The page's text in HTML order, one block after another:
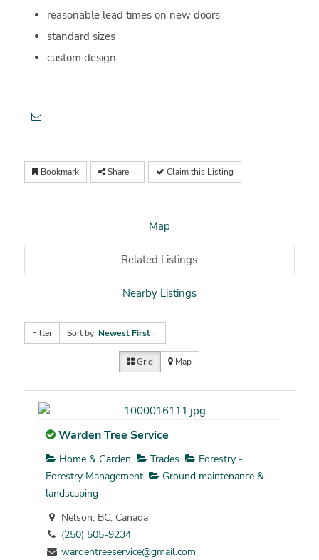
reasonable lead times on new doors
standard sizes
custom design
Bookmark Share Claim this Listing
Map
Related Listings
Nearby Listings
Filter Sort by: Newest First
Grid Map
Warden Tree Service
Home & Garden Trades
Forestry -
Forestry Management
Ground maintenance &
landscaping
Nelson, BC, Canada
(250) 505-9234
wardentreeservice@gmail.com